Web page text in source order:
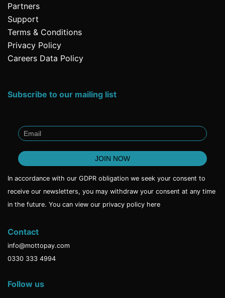
Partners
Support
Terms & Conditions
Privacy Policy
Careers Data Policy
Subscribe to our mailing list
In accordance with our GDPR obligation we seek your consent to
receive our newsletters, you may withdraw your consent at any time
in the future. You can view our privacy policy here
Contact
info@mottopay.com
0330 333 4994
Follow us